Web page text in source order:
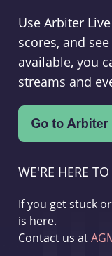
Use Arbiter
scores, and
available, you
streams and
WE'RE HERE
If you get stuck
is here.
Contact us at